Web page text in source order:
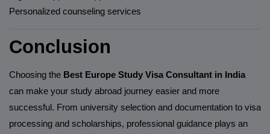
Personalized counseling services
Conclusion
Choosing the Best Europe Study Visa Consultant in India
can make your study abroad journey easier and more
successful. From university selection and documentation to visa
processing and scholarships, professional guidance plays an